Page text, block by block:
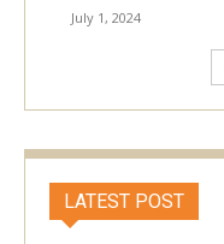
July 1, 2024
LATEST POST